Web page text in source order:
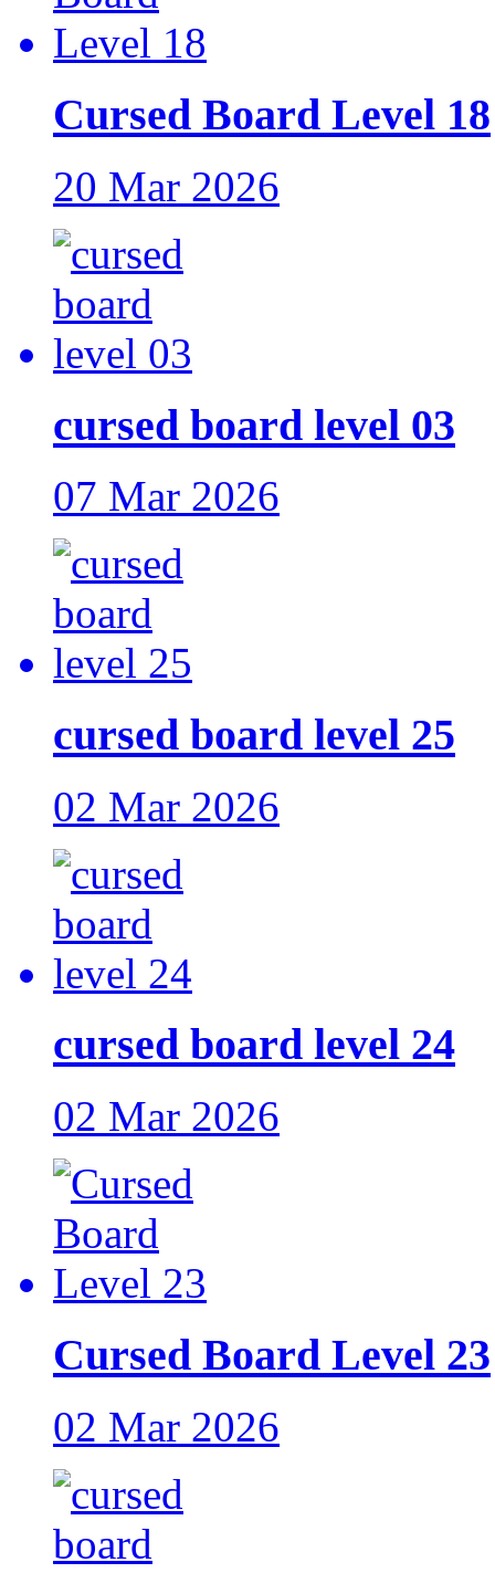
Cursed Board Level 18
20 Mar 2026
cursed board level 03
07 Mar 2026
cursed board level 25
02 Mar 2026
cursed board level 24
02 Mar 2026
Cursed Board Level 23
02 Mar 2026